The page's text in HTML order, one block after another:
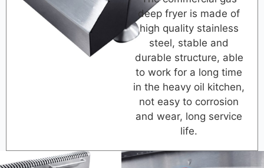
deep fryer is made of
high quality stainless
steel, stable and
durable structure, able
to work for a long time
in the heavy oil kitchen,
not easy to corrosion
and wear, long service
life.